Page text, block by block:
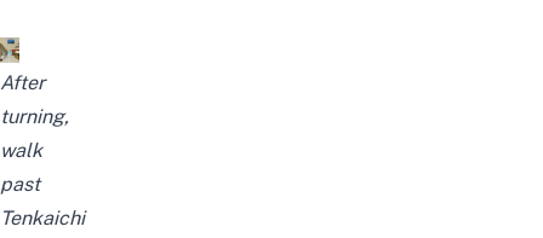
After
turning,
walk
past
Tenkaichi